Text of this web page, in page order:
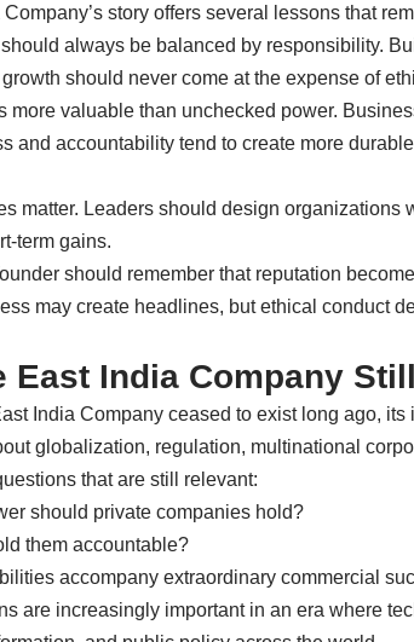
story offers several lessons that
always be balanced by responsibility.
should never come at the expense of
more valuable than unchecked power.
and accountability tend to create more
matter. Leaders should design organizations
term gains.
should remember that reputation
may create headlines, but ethical conduct
East India Company
India Company ceased to exist long ago,
globalization, regulation, multinational
that are still relevant:
should private companies hold?
them accountable?
accompany extraordinary commercial
are increasingly important in an era where